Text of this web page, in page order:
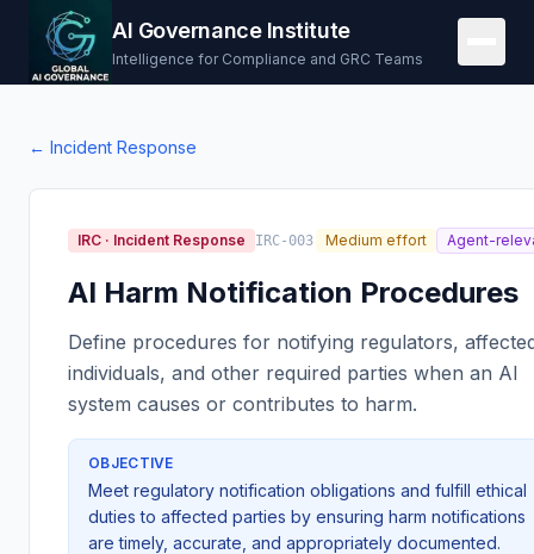
AI Governance Institute
Intelligence for Compliance and GRC Teams
← Incident Response
IRC · Incident Response IRC-003 Medium effort Agent-
AI Harm Notification Procedures
Define procedures for notifying regulators,
individuals, and other required parties when an AI
system causes or contributes to harm.
OBJECTIVE
Meet regulatory notification obligations and fulfill ethical
duties to affected parties by ensuring harm notifications
are timely, accurate, and appropriately documented.